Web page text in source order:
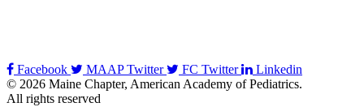
Facebook MAAP Twitter FC Twitter
Linkedin
© 2026 Maine Chapter, American Academy of Pediatrics.
All rights reserved